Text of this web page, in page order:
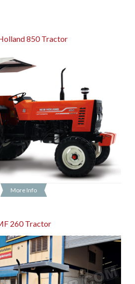
850 Tractor
More Info
260 Tractor